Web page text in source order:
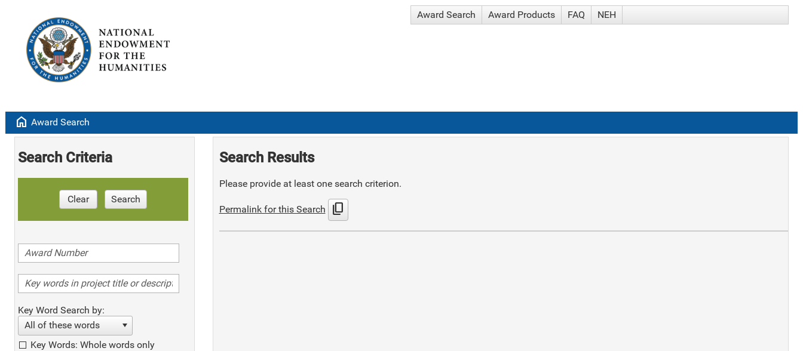
Award Search Award Products FAQ NEH
home Award Search
Search Criteria
Clear Search
Key Word Search by:
All of these words
Key Words: Whole words only
Search Results
Please provide at least one search criterion.
Permalink for this Search content_copy